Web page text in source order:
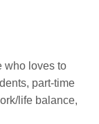
who loves to
part-time
life balance,